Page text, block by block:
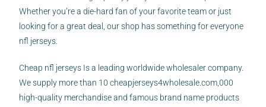
Whether you’re a die-hard fan of your favorite team or just
looking for a great deal, our shop has something for everyone
nfl jerseys.
Cheap nfl jerseys Is a leading worldwide wholesaler company.
We supply more than 10 cheapjerseys4wholesale.com,000
high-quality merchandise and famous brand name products